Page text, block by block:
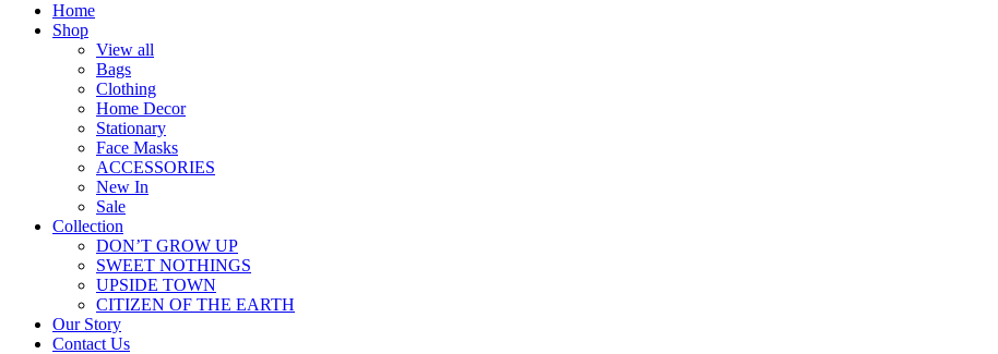
Home
Shop
View all
Bags
Clothing
Home Decor
Stationary
Face Masks
ACCESSORIES
New In
Sale
Collection
DON’T GROW UP
SWEET NOTHINGS
UPSIDE TOWN
CITIZEN OF THE EARTH
Our Story
Contact Us